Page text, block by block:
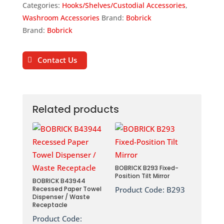
Categories: Hooks/Shelves/Custodial Accessories,
Washroom Accessories Brand: Bobrick
Brand: Bobrick
Contact Us
Related products
BOBRICK B43944
Recessed Paper Towel
Dispenser / Waste
Receptacle
Product Code:
BOBRICK B293 Fixed-
Position Tilt Mirror
Product Code: B293